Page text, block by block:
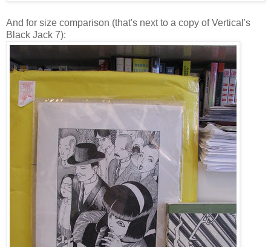
And for size comparison (that's next to a copy of Vertical's
Black Jack 7):